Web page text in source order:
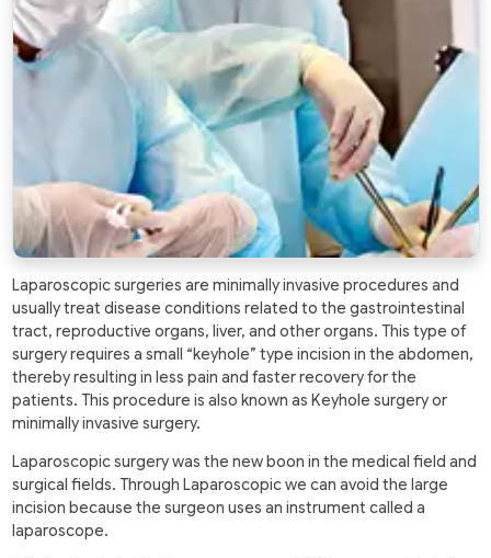
Laparoscopic surgeries are minimally invasive procedures and
usually treat disease conditions related to the gastrointestinal
tract, reproductive organs, liver, and other organs. This type of
surgery requires a small “keyhole” type incision in the abdomen,
thereby resulting in less pain and faster recovery for the
patients. This procedure is also known as Keyhole surgery or
minimally invasive surgery.
Laparoscopic surgery was the new boon in the medical field and
surgical fields. Through Laparoscopic we can avoid the large
incision because the surgeon uses an instrument called a
laparoscope.